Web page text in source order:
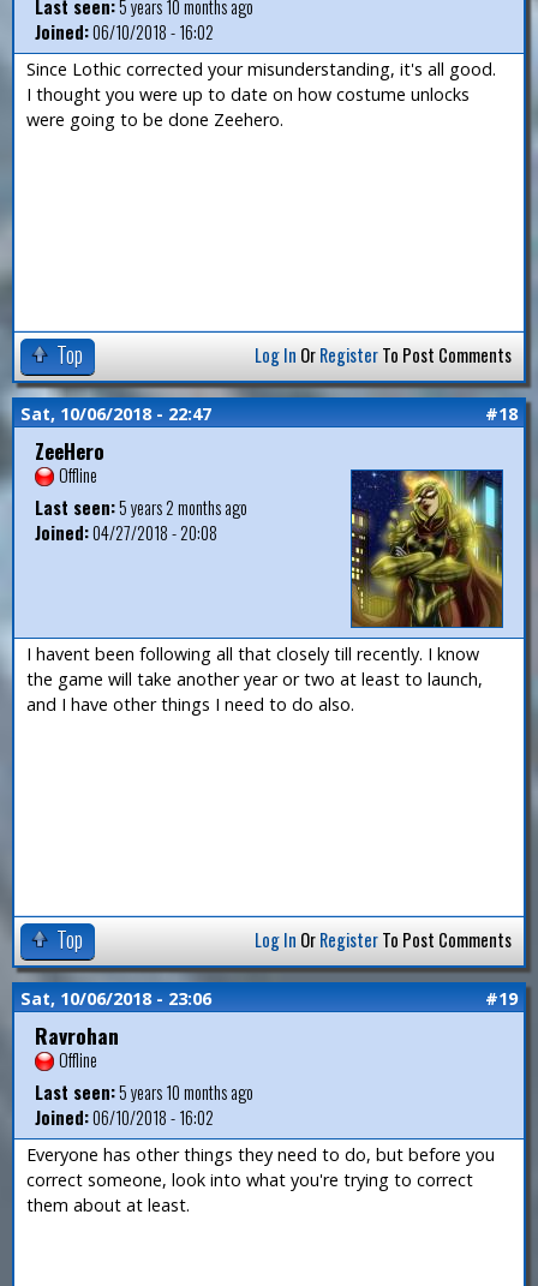
Last seen:5 years 10 months ago
Joined:06/10/2018 - 16:02
Since Lothic corrected your misunderstanding, it's all good.
I thought you were up to date on how costume unlocks
were going to be done Zeehero.
Top Log In OrRegisterTo Post Comments
Sat, 10/06/2018 - 22:47 #18
ZeeHero
Offline
Last seen:5 years 2 months ago
Joined:04/27/2018 - 20:08
I havent been following all that closely till recently. I know
the game will take another year or two at least to launch,
and I have other things I need to do also.
Top Log In OrRegisterTo Post Comments
Sat, 10/06/2018 - 23:06 #19
Ravrohan
Offline
Last seen:5 years 10 months ago
Joined:06/10/2018 - 16:02
Everyone has other things they need to do, but before you
correct someone, look into what you're trying to correct
them about at least.